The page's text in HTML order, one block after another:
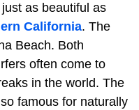
as beautiful as
California. The
Beach. Both
often come to
in the world. The
famous for naturally